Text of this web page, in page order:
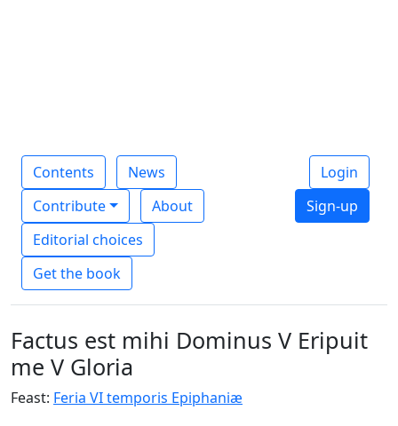
Contents
News
Contribute
About
Editorial choices
Get the book
Login
Sign-up
Factus est mihi Dominus V Eripuit
me V Gloria
Feast: Feria VI temporis Epiphaniæ